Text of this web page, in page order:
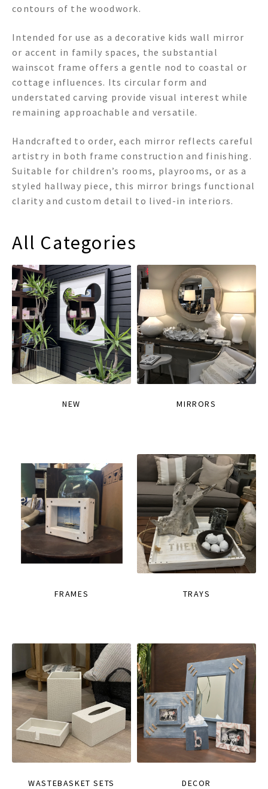
contours of the woodwork.
Intended for use as a decorative kids wall mirror
or accent in family spaces, the substantial
wainscot frame offers a gentle nod to coastal or
cottage influences. Its circular form and
understated carving provide visual interest while
remaining approachable and versatile.
Handcrafted to order, each mirror reflects careful
artistry in both frame construction and finishing.
Suitable for children’s rooms, playrooms, or as a
styled hallway piece, this mirror brings functional
clarity and custom detail to lived-in interiors.
All Categories
NEW MIRRORS
FRAMES TRAYS
WASTEBASKET SETS DECOR